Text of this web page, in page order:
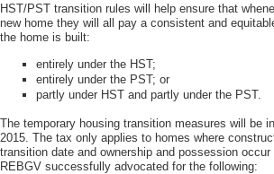
HST/PST transition rules will help ensure that
new home they will all pay a consistent and
the home is built:
entirely under the HST;
entirely under the PST; or
partly under HST and partly under the PST.
The temporary housing transition measures will be
2015. The tax only applies to homes where
transition date and ownership and possession occur
REBGV successfully advocated for the following: